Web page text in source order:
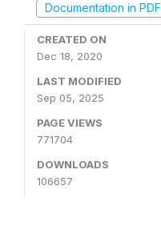
Documentation in PDF
CREATED ON
Dec 18, 2020
LAST MODIFIED
Sep 05, 2025
PAGE VIEWS
771704
DOWNLOADS
106657